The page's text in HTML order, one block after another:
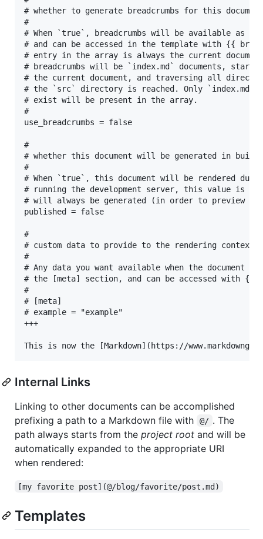
# whether to generate breadcrumbs for this document
#
# When `true`, breadcrumbs will be available as an
# and can be accessed in the template with {{
# entry in the array is always the current
# breadcrumbs will be `index.md` documents,
# the current document, and traversing all
# the `src` directory is reached. Only `index.md`
# exist will be present in the array.
#
use_breadcrumbs = false
#
# whether this document will be generated in build
#
# When `true`, this document will be rendered
# running the development server, this value is
# will always be generated (in order to preview
published = false
#
# custom data to provide to the rendering context
#
# Any data you want available when the document is
# the [meta] section, and can be accessed with {{
#
# [meta]
# example = "example"
+++
Internal Links
Linking to other documents can be accomplished
prefixing a path to a Markdown file with
@/ . The
path always starts from the project root and will be
automatically expanded to the appropriate URI
when rendered:
[my favorite post](@/blog/favorite/post.md)
Templates